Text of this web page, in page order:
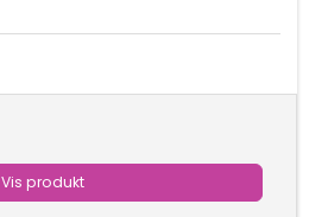
Vis produkt